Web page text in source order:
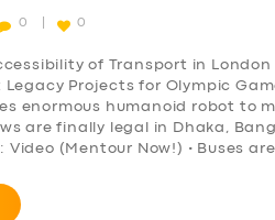
0 0
of Transport in
Projects for Olympic
enormous humanoid robot to
are finally legal in Dhaka,
Video (Mentour Now!) • Buses